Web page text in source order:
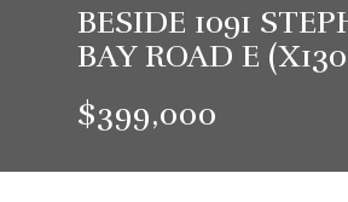
BESIDE 1091
BAY ROAD E
$399,000